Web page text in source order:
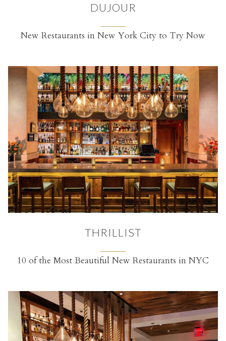
DUJOUR
New Restaurants in New York City to Try Now
THRILLIST
10 of the Most Beautiful New Restaurants in NYC